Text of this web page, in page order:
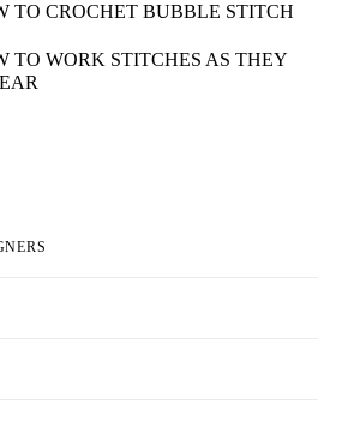
TO CROCHET BUBBLE STITCH
TO WORK STITCHES AS THEY